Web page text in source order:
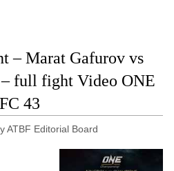
– Marat Gafurov vs
full fight Video ONE
FC 43
ATBF Editorial Board